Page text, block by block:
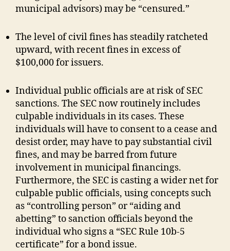
municipal advisors) may be “censured.”
The level of civil fines has steadily ratcheted
upward, with recent fines in excess of
$100,000 for issuers.
Individual public officials are at risk of SEC
sanctions. The SEC now routinely includes
culpable individuals in its cases. These
individuals will have to consent to a cease and
desist order, may have to pay substantial civil
fines, and may be barred from future
involvement in municipal financings.
Furthermore, the SEC is casting a wider net for
culpable public officials, using concepts such
as “controlling person” or “aiding and
abetting” to sanction officials beyond the
individual who signs a “SEC Rule 10b-5
certificate” for a bond issue.